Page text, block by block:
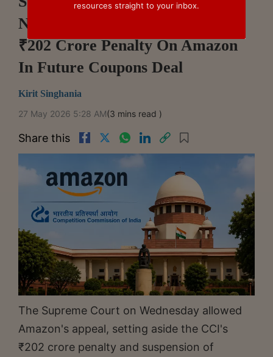
NCLAT Order Upholding CCI's
₹202 Crore Penalty On Amazon
In Future Coupons Deal
Kirit Singhania
27 May 2026 5:28 AM(3 mins read )
Share this
The Supreme Court on Wednesday allowed
Amazon's appeal, setting aside the CCI's
₹202 crore penalty and suspension of
resources straight to your inbox.